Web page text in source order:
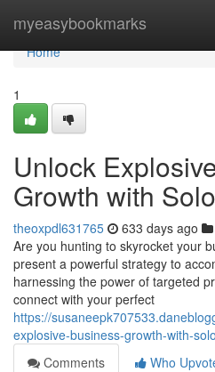
myeasybookmarks
Home
Home
1
Unlock
Growth with
theoxpdl631765 633 days ago
Are you hunting to skyrocket your
present a powerful strategy to
harnessing the power of targeted
connect with your perfect
https://
explosive-business-growth-with-
Comments
Who